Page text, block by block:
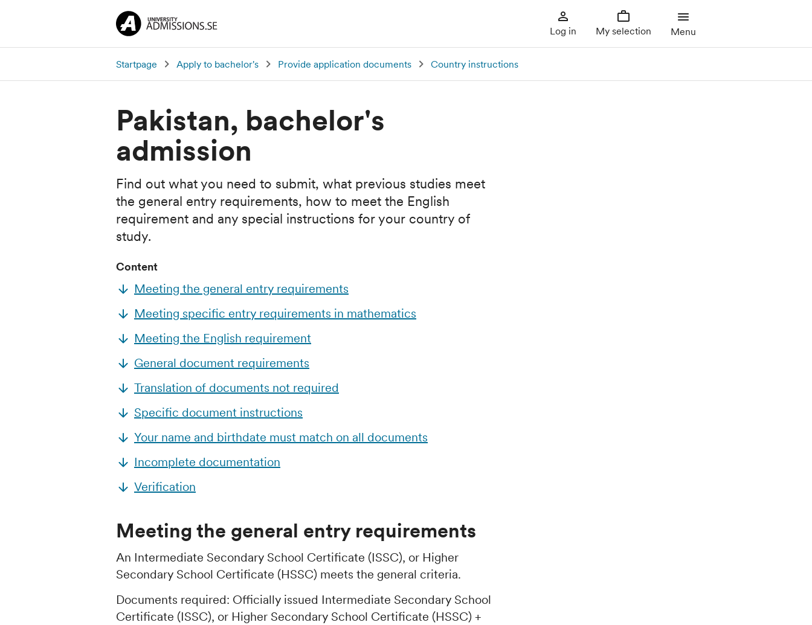
Log in My selection Menu
Startpage Apply to bachelor's Provide application documents Country instructions
Pakistan, bachelor's
admission
Find out what you need to submit, what previous studies meet
the general entry requirements, how to meet the English
requirement and any special instructions for your country of
study.
Content
Meeting the general entry requirements
Meeting specific entry requirements in mathematics
Meeting the English requirement
General document requirements
Translation of documents not required
Specific document instructions
Your name and birthdate must match on all documents
Incomplete documentation
Verification
Meeting the general entry requirements
An Intermediate Secondary School Certificate (ISSC), or Higher
Secondary School Certificate (HSSC) meets the general criteria.
Documents required: Officially issued Intermediate Secondary School
Certificate (ISSC), or Higher Secondary School Certificate (HSSC) +